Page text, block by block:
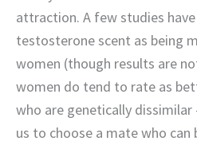
attraction. A few studies
testosterone scent as being
women (though results are
women do tend to rate as
who are genetically
us to choose a mate who can